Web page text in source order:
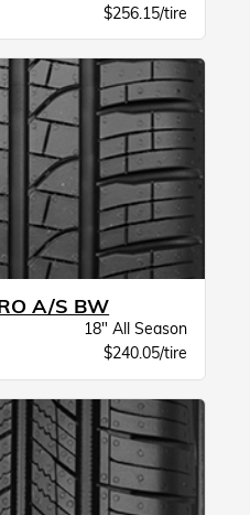
$256.15/tire
A/S BW
18" All Season
$240.05/tire